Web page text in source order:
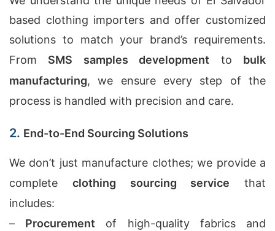
based clothing importers and offer customized
solutions to match your brand’s requirements.
From SMS samples development to bulk
manufacturing, we ensure every step of the
process is handled with precision and care.
2. End-to-End Sourcing Solutions
We don’t just manufacture clothes; we provide a
complete clothing sourcing service that
includes:
– Procurement of high-quality fabrics and